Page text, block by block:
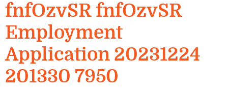
fnfOzvSR fnfOzvSR
Employment
Application 20231224
201330 7950